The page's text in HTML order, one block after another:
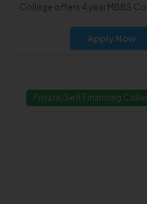
College offers 4 year MBBS
Apply Now
Private/Self Financing